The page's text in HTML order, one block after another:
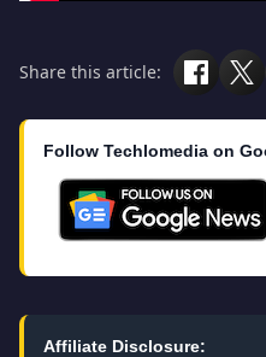
Share this article:
Follow Techlomedia on
Affiliate Disclosure: